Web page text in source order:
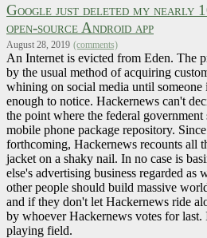
Google just deleted my nearly
open-source Android app
August 28, 2019 (comments)
An Internet is evicted from Eden. The
by the usual method of acquiring
whining on social media until
enough to notice. Hackernews can't
the point where the federal
mobile phone package repository.
forthcoming, Hackernews recounts all
jacket on a shaky nail. In no case is
else's advertising business regarded as
other people should build massive
and if they don't let Hackernews ride
by whoever Hackernews votes for
playing field.